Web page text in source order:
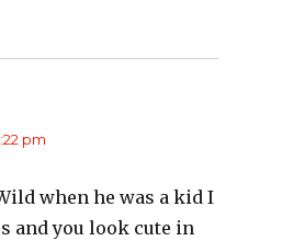
pm
when he was a kid I
and you look cute in